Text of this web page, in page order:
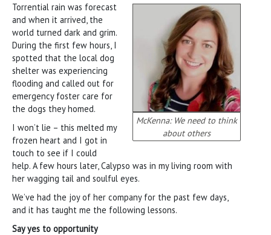
McKenna: We need to think
about others
Torrential rain was forecast
and when it arrived, the
world turned dark and grim.
During the first few hours, I
spotted that the local dog
shelter was experiencing
flooding and called out for
emergency foster care for
the dogs they homed.
I won’t lie – this melted my
frozen heart and I got in
touch to see if I could
help. A few hours later, Calypso was in my living room with
her wagging tail and soulful eyes.
We’ve had the joy of her company for the past few days,
and it has taught me the following lessons.
Say yes to opportunity